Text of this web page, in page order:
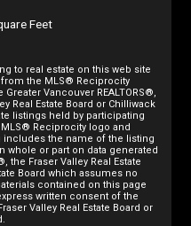
Feet
to real estate on this web site
the MLS® Reciprocity
Vancouver REALTORS®,
Real Estate Board or Chilliwack
listings held by participating
Reciprocity logo and
the name of the listing
whole or part on data generated
the Fraser Valley Real Estate
Board which assumes no
contained on this page
written consent of the
Valley Real Estate Board or